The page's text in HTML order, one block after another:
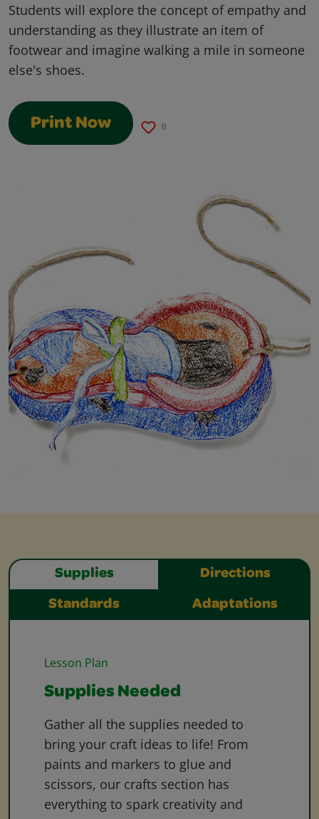
Students will explore the concept of empathy and
understanding as they illustrate an item of
footwear and imagine walking a mile in someone
else's shoes.
Print Now 0
Supplies Directions
Standards Adaptations
Lesson Plan
Supplies Needed
Gather all the supplies needed to
bring your craft ideas to life! From
paints and markers to glue and
scissors, our crafts section has
everything to spark creativity and